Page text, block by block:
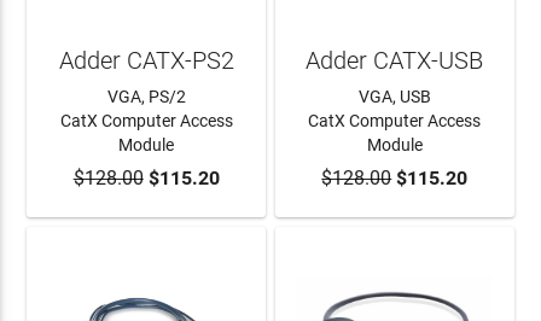
ADD TO CART
Adder CATX-PS2
VGA, PS/2
CatX Computer Access
Module
$128.00$115.20 ADD TO CART
Adder CATX-USB
VGA, USB
CatX Computer Access
Module
$128.00$115.20